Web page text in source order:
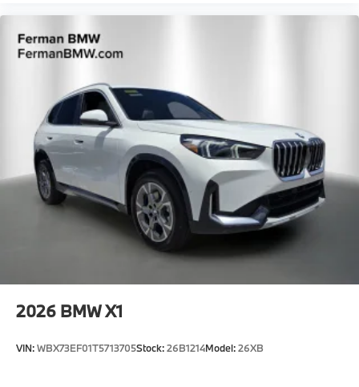
2026 BMW X1
VIN:WBX73EF01T5713705Stock:26B1214Model:26XB